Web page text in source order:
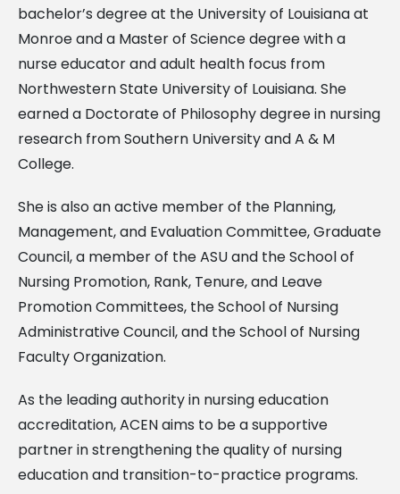
bachelor’s degree at the University of Louisiana at
Monroe and a Master of Science degree with a
nurse educator and adult health focus from
Northwestern State University of Louisiana. She
earned a Doctorate of Philosophy degree in nursing
research from Southern University and A & M
College.
She is also an active member of the Planning,
Management, and Evaluation Committee, Graduate
Council, a member of the ASU and the School of
Nursing Promotion, Rank, Tenure, and Leave
Promotion Committees, the School of Nursing
Administrative Council, and the School of Nursing
Faculty Organization.
As the leading authority in nursing education
accreditation, ACEN aims to be a supportive
partner in strengthening the quality of nursing
education and transition-to-practice programs.